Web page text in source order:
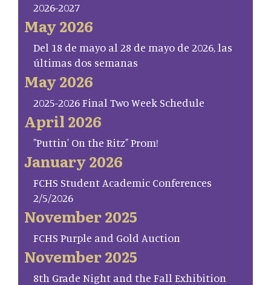
2026-2027
May 2026
Del 18 de mayo al 28 de mayo de 2026, las
últimas dos semanas
May 2026
2025-2026 Final Two Week Schedule
April 2026
"Puttin' On the Ritz" Prom!
January 2026
FCHS Student Academic Conferences
2/5/2026
November 2025
FCHS Purple and Gold Auction
November 2025
8th Grade Night and the Fall Exhibition